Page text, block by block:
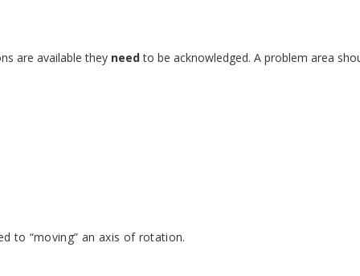
are available they needto be acknowledged. A problem area
to “moving” an axis of rotation.